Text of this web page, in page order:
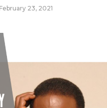
February 23, 2021